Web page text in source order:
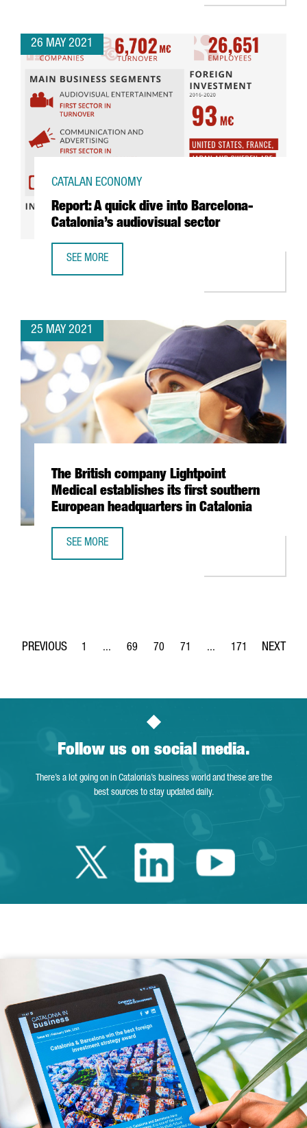
26 MAY 2021
Report: A quick dive into Barcelona-
Catalonia’s audiovisual sector
CATALAN ECONOMY
SEE MORE
25 MAY 2021
The British company Lightpoint
Medical establishes its first southern
European headquarters in Catalonia
SEE MORE
Page
1 ...
Intermediate Pages Use TAB to navigate.
Page
69
Page
70
Page
71 ...
Intermediate Pages
Page
171
Follow us on social media.
There’s a lot going on in Catalonia’s business world and these are the
best sources to stay updated daily.
Twitter Catalonia
LinkedinYoutube